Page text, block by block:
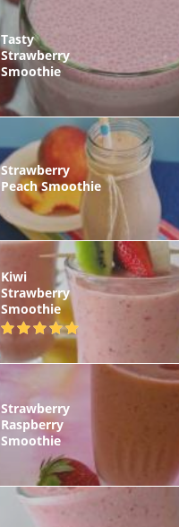
Tasty
Strawberry
Smoothie
Strawberry
Peach Smoothie
Kiwi
Strawberry
Smoothie
Strawberry
Raspberry
Smoothie